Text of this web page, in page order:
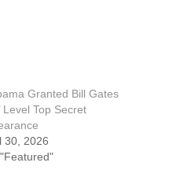
Granted Bill Gates
Level Top Secret
30, 2026